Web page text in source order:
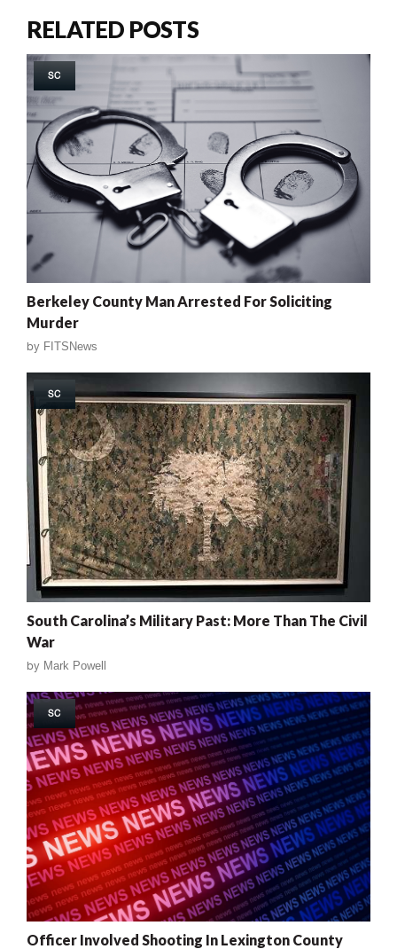
RELATED POSTS
SC
Berkeley County Man Arrested For Soliciting
Murder
by FITSNews
SC
South Carolina’s Military Past: More Than The Civil
War
by Mark Powell
SC
Officer Involved Shooting In Lexington County